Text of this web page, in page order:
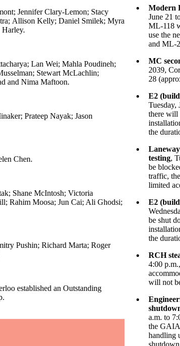
Jennifer Clary-Lemon; Stacy
Allison Kelly; Daniel Smilek; Myra
Lan Wei; Mahla Poudineh;
Stewart McLachlin;
and Nima Maftoon.
Prateep Nayak; Jason
Chen.
Shane McIntosh; Victoria
Rahim Moosa; Jun Cai; Ali Ghodsi;
Pushin; Richard Marta; Roger
established an Outstanding
Modern
June 21
ML-118
use the
and ML-
MC
2039,
28
E2
Tuesday,
there will
the
testing,
be
traffic,
limited
E2
be shut
the
RCH
4:00
will not
a.m. to
the
handling